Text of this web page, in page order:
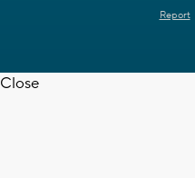
Report
Close